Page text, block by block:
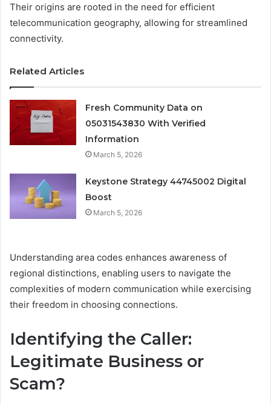
Their origins are rooted in the need for efficient
telecommunication geography, allowing for streamlined
connectivity.
Related Articles
Fresh Community Data on
05031543830 With Verified
Information
March 5, 2026
Keystone Strategy 44745002 Digital
Boost
March 5, 2026
Understanding area codes enhances awareness of
regional distinctions, enabling users to navigate the
complexities of modern communication while exercising
their freedom in choosing connections.
Identifying the Caller:
Legitimate Business or
Scam?